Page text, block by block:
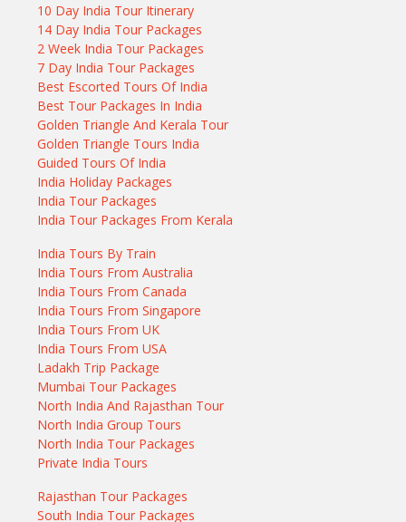
10 Day India Tour Itinerary
14 Day India Tour Packages
2 Week India Tour Packages
7 Day India Tour Packages
Best Escorted Tours Of India
Best Tour Packages In India
Golden Triangle And Kerala Tour
Golden Triangle Tours India
Guided Tours Of India
India Holiday Packages
India Tour Packages
India Tour Packages From Kerala
India Tours By Train
India Tours From Australia
India Tours From Canada
India Tours From Singapore
India Tours From UK
India Tours From USA
Ladakh Trip Package
Mumbai Tour Packages
North India And Rajasthan Tour
North India Group Tours
North India Tour Packages
Private India Tours
Rajasthan Tour Packages
South India Tour Packages